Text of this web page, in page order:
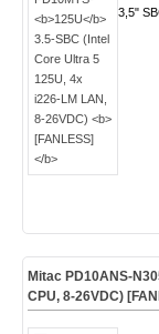
3,5"
Mitac PD10ANS-
CPU, 8-26VDC)